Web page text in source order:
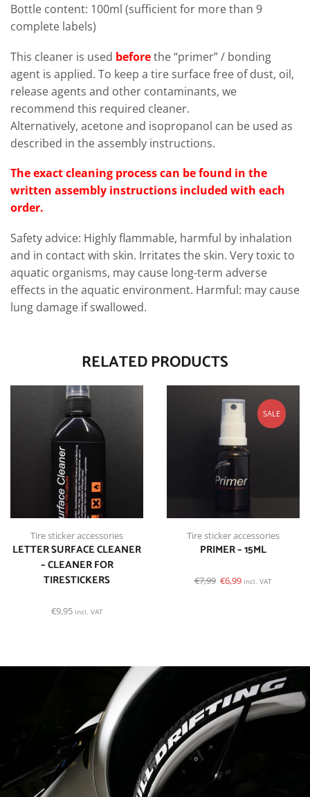
Bottle content: 100ml (sufficient for more than 9
complete labels)
This cleaner is used beforethe “primer” / bonding
agent is applied. To keep a tire surface free of dust, oil,
release agents and other contaminants, we
recommend this required cleaner.
Alternatively, acetone and isopropanol can be used as
described in the assembly instructions.
The exact cleaning process can be found in the
written assembly instructions included with each
order.
Safety advice: Highly flammable, harmful by inhalation
and in contact with skin. Irritates the skin. Very toxic to
aquatic organisms, may cause long-term adverse
effects in the aquatic environment. Harmful: may cause
lung damage if swallowed.
RELATED PRODUCTS
Tire sticker accessories
LETTER SURFACE CLEANER
– CLEANER FOR
TIRESTICKERS
€9,95 incl. VAT
SALE
Tire sticker accessories
PRIMER – 15ML
€7,99 €6,99 incl. VAT